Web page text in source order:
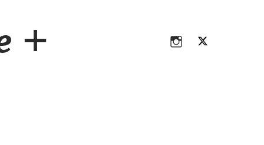
+